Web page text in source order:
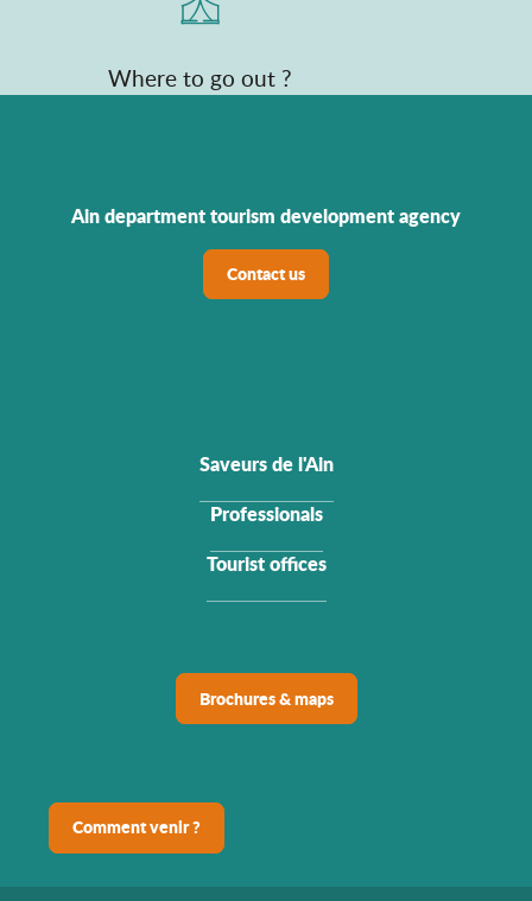
Where to go out ?
Ain department tourism development agency
Contact us
Saveurs de l'Ain
Professionals
Tourist offices
Brochures & maps
Comment venir ?